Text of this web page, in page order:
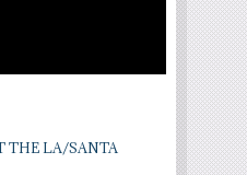
THE LA/SANTA